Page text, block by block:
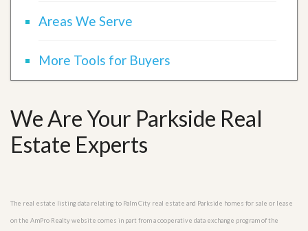
Areas We Serve
More Tools for Buyers
We Are Your Parkside Real
Estate Experts
The real estate listing data relating to Palm City real estate and Parkside homes for sale or lease
on the AmPro Realty website comes in part from a cooperative data exchange program of the